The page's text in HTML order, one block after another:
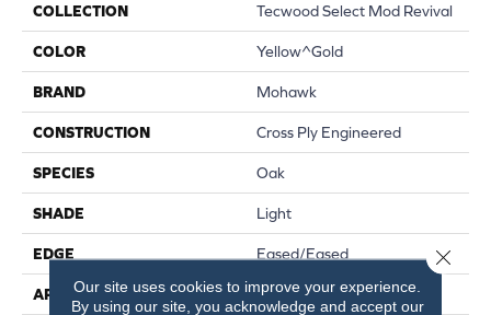
COLLECTION Tecwood Select Mod Revival
COLOR Yellow^Gold
BRAND Mohawk
CONSTRUCTION Cross Ply Engineered
SPECIES Oak
SHADE Light
EDGE Eased/Eased
APPLICATION Residential
Our site uses cookies to improve your experience.
By using our site, you acknowledge and accept our
Close